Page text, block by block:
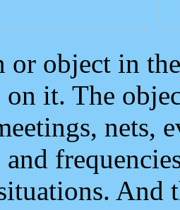
or object in
it. The
nets,
And